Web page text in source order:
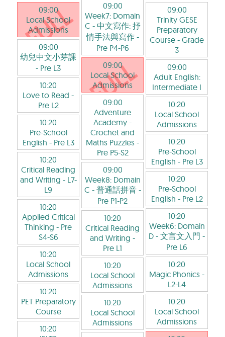
09:00
Local School
Admissions
09:00
幼兒中文小芽課
- Pre L3
10:20
Love to Read -
Pre L2
10:20
Pre-School
English - Pre L3
10:20
Critical Reading
and Writing - L7-
L9
10:20
Applied Critical
Thinking - Pre
S4-S6
10:20
Local School
Admissions
10:20
PET Preparatory
Course
10:20
09:00
Week7: Domain
C - 中文寫作: 抒
情手法與寫作-
Pre P4-P6
09:00
Local School
Admissions
09:00
Adventure
Academy -
Crochet and
Maths Puzzles -
Pre P5-S2
09:00
Week8: Domain
C - 普通話拼音-
Pre P1-P2
10:20
Critical Reading
and Writing -
Pre L1
10:20
Local School
Admissions
10:20
Local School
Admissions
09:00
Trinity GESE
Preparatory
Course - Grade
3
09:00
Adult English:
Intermediate I
10:20
Local School
Admissions
10:20
Pre-School
English - Pre L3
10:20
Pre-School
English - Pre L2
10:20
Week6: Domain
D - 文言文入門 -
Pre L6
10:20
Magic Phonics -
L2-L4
10:20
Local School
Admissions